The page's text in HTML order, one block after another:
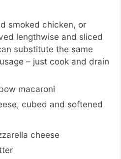
smoked chicken, or
lengthwise and sliced
substitute the same
– just cook and drain
macaroni
, cubed and softened
cheese